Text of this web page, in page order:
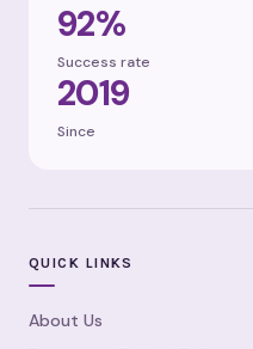
92%
Success rate
2019
Since
QUICK LINKS
About Us